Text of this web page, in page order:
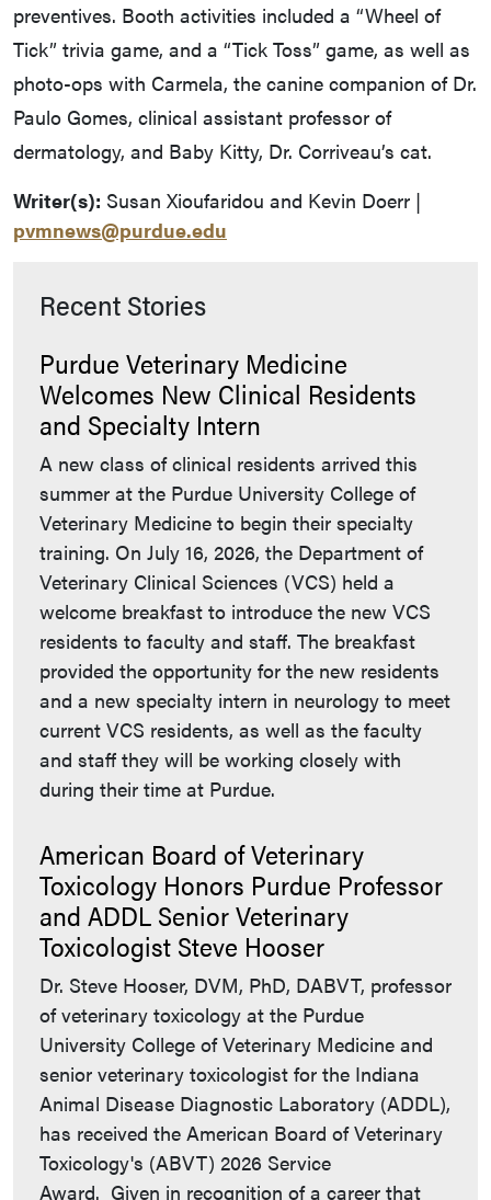
preventives. Booth activities included a “Wheel of
Tick” trivia game, and a “Tick Toss” game, as well as
photo-ops with Carmela, the canine companion of Dr.
Paulo Gomes, clinical assistant professor of
dermatology, and Baby Kitty, Dr. Corriveau’s cat.
Writer(s): Susan Xioufaridou and Kevin Doerr |
pvmnews@purdue.edu
Recent Stories
Purdue Veterinary Medicine
Welcomes New Clinical Residents
and Specialty Intern
A new class of clinical residents arrived this
summer at the Purdue University College of
Veterinary Medicine to begin their specialty
training. On July 16, 2026, the Department of
Veterinary Clinical Sciences (VCS) held a
welcome breakfast to introduce the new VCS
residents to faculty and staff. The breakfast
provided the opportunity for the new residents
and a new specialty intern in neurology to meet
current VCS residents, as well as the faculty
and staff they will be working closely with
during their time at Purdue.
American Board of Veterinary
Toxicology Honors Purdue Professor
and ADDL Senior Veterinary
Toxicologist Steve Hooser
Dr. Steve Hooser, DVM, PhD, DABVT, professor
of veterinary toxicology at the Purdue
University College of Veterinary Medicine and
senior veterinary toxicologist for the Indiana
Animal Disease Diagnostic Laboratory (ADDL),
has received the American Board of Veterinary
Toxicology's (ABVT) 2026 Service
Award. Given in recognition of a career that